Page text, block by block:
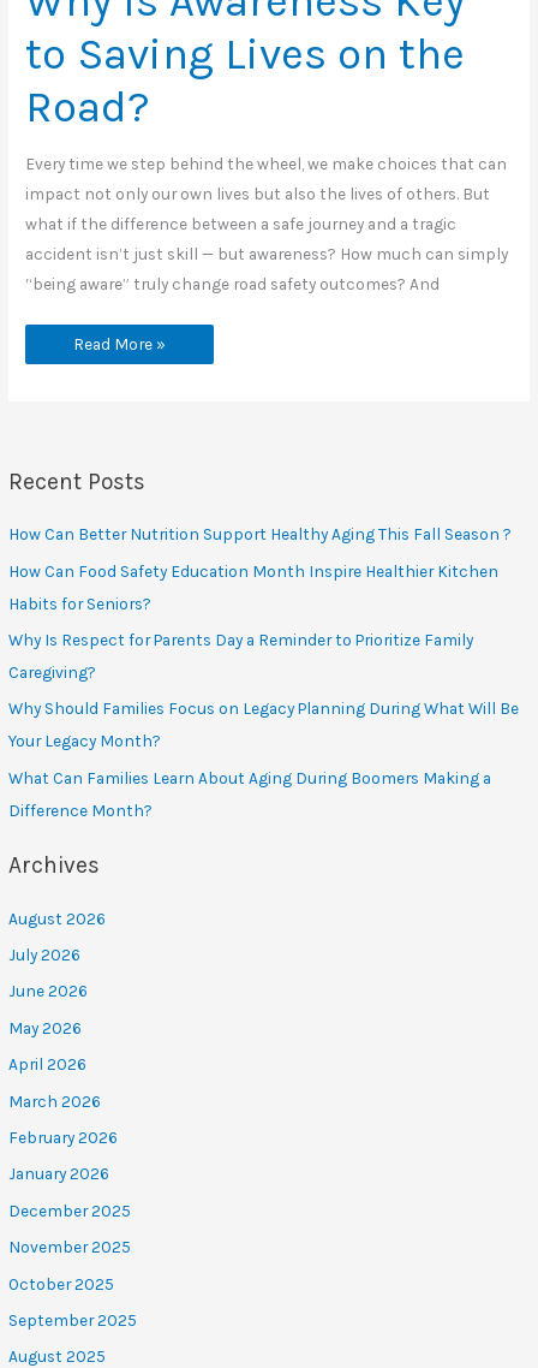
to Saving Lives on the
Road?
Every time we step behind the wheel, we make choices that can
impact not only our own lives but also the lives of others. But
what if the difference between a safe journey and a tragic
accident isn’t just skill — but awareness? How much can simply
“being aware” truly change road safety outcomes? And
Why
Road?
Read More »
Recent Posts
How Can Better Nutrition Support Healthy Aging This Fall Season ?
How Can Food Safety Education Month Inspire Healthier Kitchen
Habits for Seniors?
Why Is Respect for Parents Day a Reminder to Prioritize Family
Caregiving?
Why Should Families Focus on Legacy Planning During What Will Be
Your Legacy Month?
What Can Families Learn About Aging During Boomers Making a
Difference Month?
Archives
August 2026
July 2026
June 2026
May 2026
April 2026
March 2026
February 2026
January 2026
December 2025
November 2025
October 2025
September 2025
August 2025